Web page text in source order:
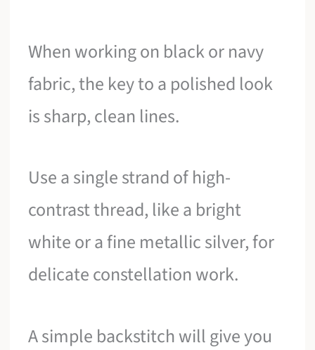
When working on black or navy
fabric, the key to a polished look
is sharp, clean lines.
Use a single strand of high-
contrast thread, like a bright
white or a fine metallic silver, for
delicate constellation work.
A simple backstitch will give you